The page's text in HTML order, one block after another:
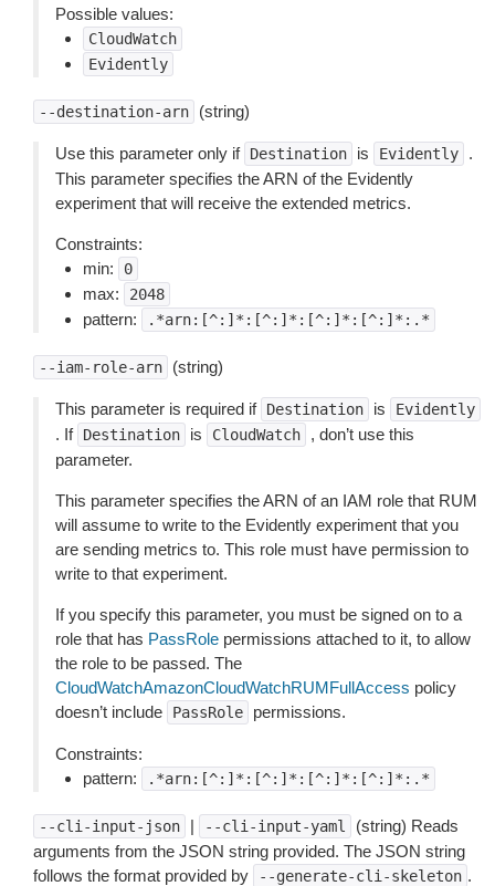
Possible values:
CloudWatch
Evidently
--destination-arn (string)
Use this parameter only if Destination is Evidently
.
This parameter specifies the ARN of the Evidently
experiment that will receive the extended metrics.
Constraints:
min:
0
max: 2048
pattern: .*arn:[^:]*:[^:]*:[^:]*:[^:]*:.*
--iam-role-arn (string)
This parameter is required if Destination is Evidently
. If Destination is CloudWatch
, don’t use this
parameter.
This parameter specifies the ARN of an IAM role that RUM
will assume to write to the Evidently experiment that you
are sending metrics to. This role must have permission to
write to that experiment.
If you specify this parameter, you must be signed on to a
role that has PassRole permissions attached to it, to allow
the role to be passed. The
CloudWatchAmazonCloudWatchRUMFullAccess policy
doesn’t include
PassRole permissions.
Constraints:
pattern:
.*arn:[^:]*:[^:]*:[^:]*:[^:]*:.*
--cli-input-json | --cli-input-yaml
(string) Reads
arguments from the JSON string provided. The JSON string
follows the format provided by
--generate-cli-skeleton .